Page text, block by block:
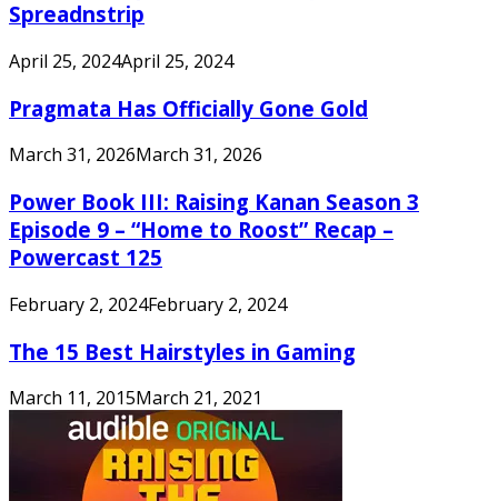
Spreadnstrip
April 25, 2024April 25, 2024
Pragmata Has Officially Gone Gold
March 31, 2026March 31, 2026
Power Book III: Raising Kanan Season 3
Episode 9 – “Home to Roost” Recap –
Powercast 125
February 2, 2024February 2, 2024
The 15 Best Hairstyles in Gaming
March 11, 2015March 21, 2021